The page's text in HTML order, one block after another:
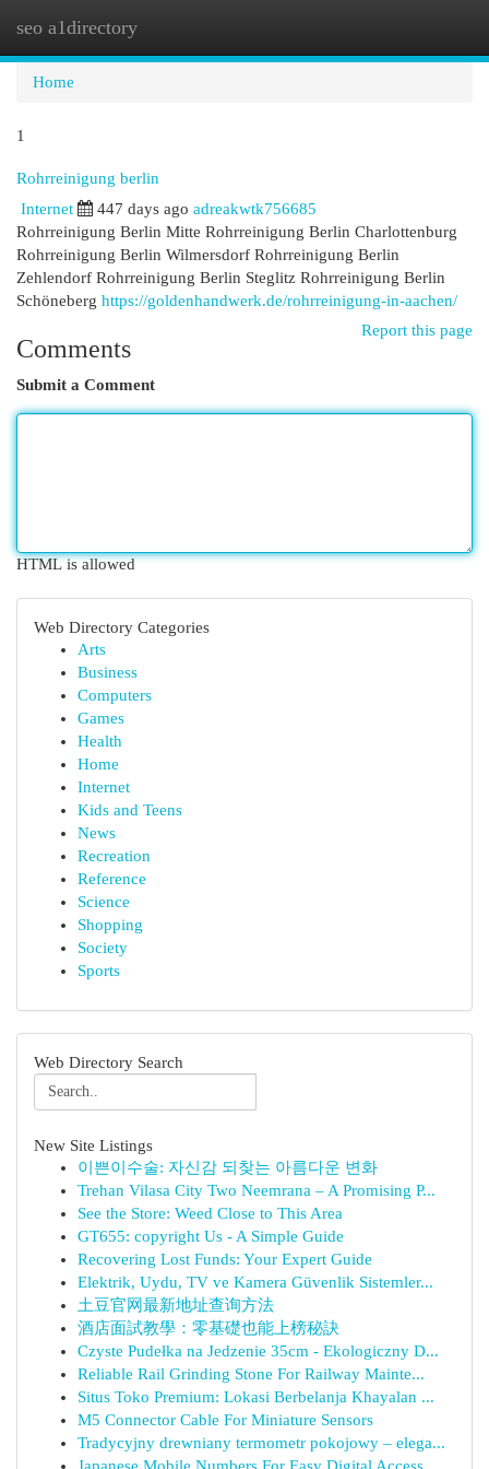
seo a1directory
Home
1
Rohrreinigung berlin
Internet 447 days ago adreakwtk756685
Rohrreinigung Berlin Mitte Rohrreinigung Berlin Charlottenburg
Rohrreinigung Berlin Wilmersdorf Rohrreinigung Berlin
Zehlendorf Rohrreinigung Berlin Steglitz Rohrreinigung Berlin
Schöneberg https://goldenhandwerk.de/rohrreinigung-in-aachen/
Report this page
Comments
Submit a Comment
HTML is allowed
Web Directory Categories
Arts
Business
Computers
Games
Health
Home
Internet
Kids and Teens
News
Recreation
Reference
Science
Shopping
Society
Sports
Web Directory Search
New Site Listings
이쁜이수술: 자신감 되찾는 아름다운 변화
Trehan Vilasa City Two Neemrana – A Promising P...
See the Store: Weed Close to This Area
GT655: copyright Us - A Simple Guide
Recovering Lost Funds: Your Expert Guide
Elektrik, Uydu, TV ve Kamera Güvenlik Sistemler...
土豆官网最新地址查询方法
酒店面試教學：零基礎也能上榜秘訣
Czyste Pudełka na Jedzenie 35cm - Ekologiczny D...
Reliable Rail Grinding Stone For Railway Mainte...
Situs Toko Premium: Lokasi Berbelanja Khayalan ...
M5 Connector Cable For Miniature Sensors
Tradycyjny drewniany termometr pokojowy – elega...